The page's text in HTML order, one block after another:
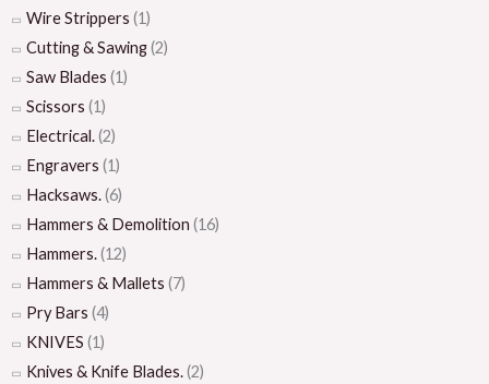
Wire Strippers (1)
Cutting & Sawing(2)
Saw Blades (1)
Scissors (1)
Electrical.(2)
Engravers (1)
Hacksaws.(6)
Hammers & Demolition (16)
Hammers.(12)
Hammers & Mallets (7)
Pry Bars (4)
KNIVES (1)
Knives & Knife Blades.(2)